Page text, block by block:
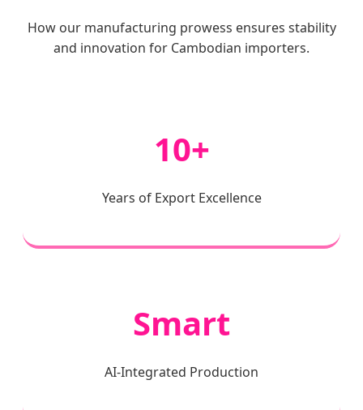
How our manufacturing prowess ensures stability
and innovation for Cambodian importers.
10+
Years of Export Excellence
Smart
AI-Integrated Production